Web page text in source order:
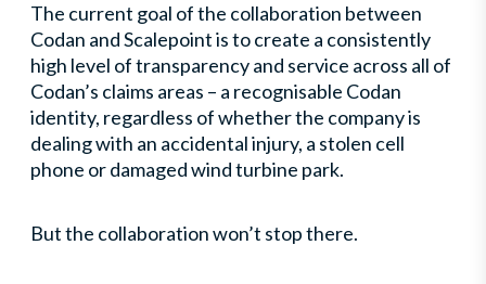
The current goal of the collaboration between
Codan and Scalepoint is to create a consistently
high level of transparency and service across all of
Codan’s claims areas – a recognisable Codan
identity, regardless of whether the company is
dealing with an accidental injury, a stolen cell
phone or damaged wind turbine park.
But the collaboration won’t stop there.